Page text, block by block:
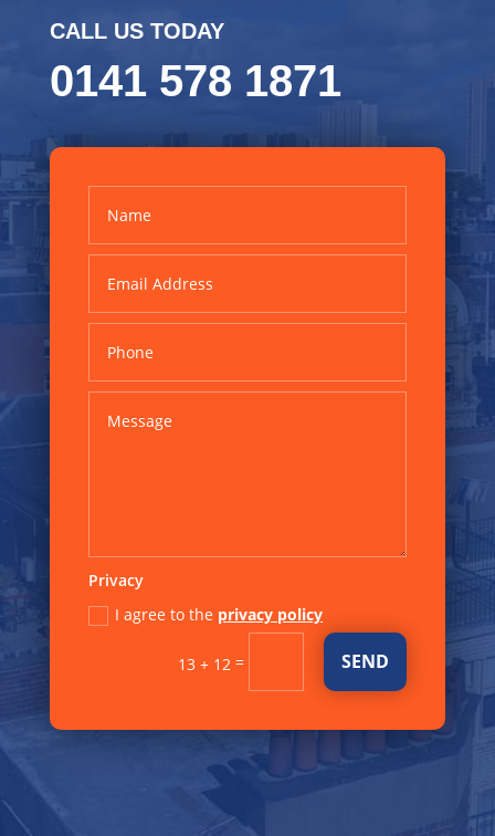
CALL US TODAY
0141 578 1871
Privacy
I agree to the privacy policy
13 + 12 = SEND